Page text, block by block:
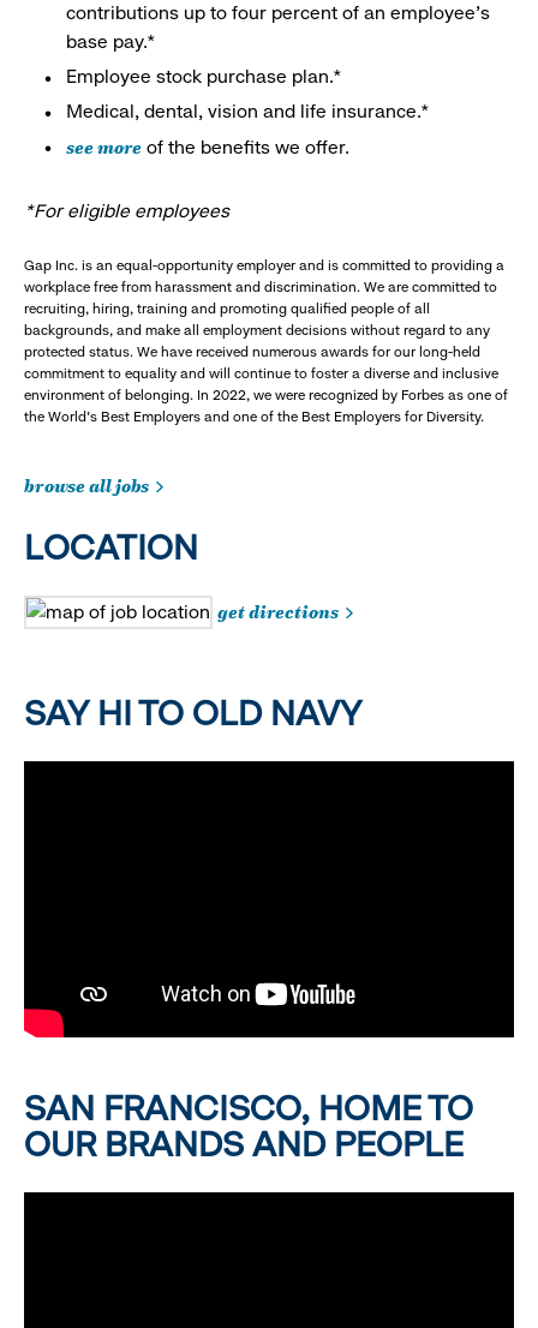
contributions up to four percent of an employee’s
base pay.*
Employee stock purchase plan.*
Medical, dental, vision and life insurance.*
see more of the benefits we offer.
*For eligible employees
Gap Inc. is an equal-opportunity employer and is committed to providing a
workplace free from harassment and discrimination. We are committed to
recruiting, hiring, training and promoting qualified people of all
backgrounds, and make all employment decisions without regard to any
protected status. We have received numerous awards for our long-held
commitment to equality and will continue to foster a diverse and inclusive
environment of belonging. In 2022, we were recognized by Forbes as one of
the World's Best Employers and one of the Best Employers for Diversity.
browse all jobs
LOCATION
get directions
SAY HI TO OLD NAVY
SAN FRANCISCO, HOME TO
OUR BRANDS AND PEOPLE